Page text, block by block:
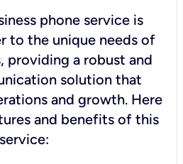
phone service is
to the unique needs of
providing a robust and
solution that
and growth. Here
and benefits of this
service: